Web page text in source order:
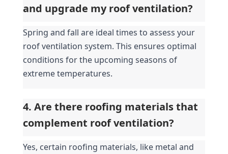
and upgrade my roof ventilation?
Spring and fall are ideal times to assess your
roof ventilation system. This ensures optimal
conditions for the upcoming seasons of
extreme temperatures.
4. Are there roofing materials that
complement roof ventilation?
Yes, certain roofing materials, like metal and